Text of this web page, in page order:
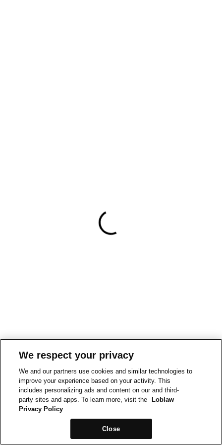
We respect your privacy
We and our partners use cookies and similar technologies to
improve your experience based on your activity. This
includes personalizing ads and content on our and third-
party sites and apps. To learn more, visit the
Loblaw
Privacy Policy
Close